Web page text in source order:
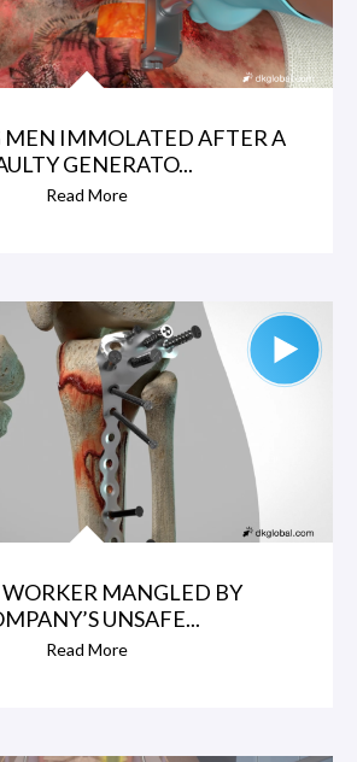
MEN IMMOLATED AFTER A
GENERATO...
Read More
MANGLED BY
UNSAFE...
Read More